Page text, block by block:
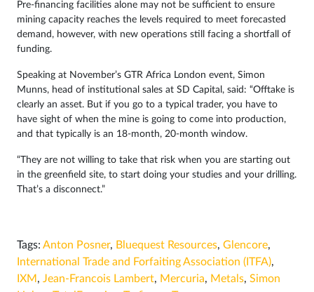
Pre-financing facilities alone may not be sufficient to ensure
mining capacity reaches the levels required to meet forecasted
demand, however, with new operations still facing a shortfall of
funding.
Speaking at November’s GTR Africa London event, Simon
Munns, head of institutional sales at SD Capital, said: “Offtake is
clearly an asset. But if you go to a typical trader, you have to
have sight of when the mine is going to come into production,
and that typically is an 18-month, 20-month window.
“They are not willing to take that risk when you are starting out
in the greenfield site, to start doing your studies and your drilling.
That’s a disconnect.”
Tags: Anton Posner, Bluequest Resources, Glencore,
International Trade and Forfaiting Association (ITFA),
IXM , Jean-Francois Lambert, Mercuria, Metals, Simon